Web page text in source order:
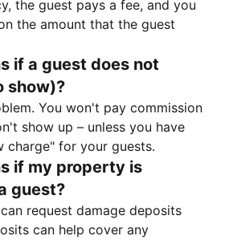
the guest pays a fee, and you
the amount that the guest
if a guest does not
show)?
You won't pay commission
show up – unless you have
charge" for your guests.
if my property is
guest?
request damage deposits
can help cover any